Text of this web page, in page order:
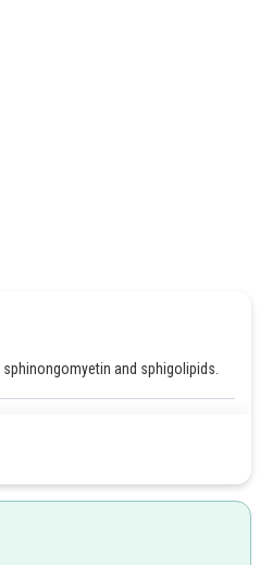
and sphigolipids.